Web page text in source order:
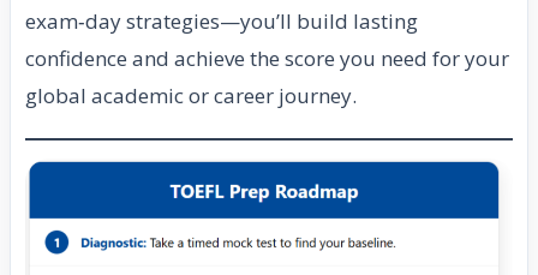
exam‑day strategies—you’ll build lasting
confidence and achieve the score you need for your
global academic or career journey.